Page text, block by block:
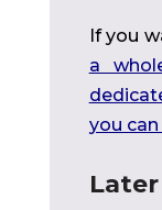
If you
a
you